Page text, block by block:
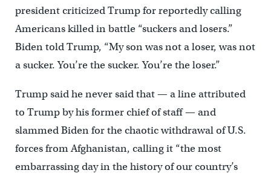
president criticized Trump for reportedly calling
Americans killed in battle “suckers and losers.”
Biden told Trump, “My son was not a loser, was not
a sucker. You’re the sucker. You’re the loser.”
Trump said he never said that — a line attributed
to Trump by his former chief of staff — and
slammed Biden for the chaotic withdrawal of U.S.
forces from Afghanistan, calling it “the most
embarrassing day in the history of our country’s